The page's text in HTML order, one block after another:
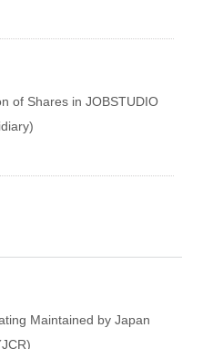
of Shares in JOBSTUDIO
Maintained by Japan